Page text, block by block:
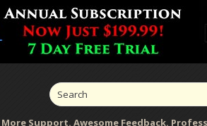
More Support. Awesome Feedback.